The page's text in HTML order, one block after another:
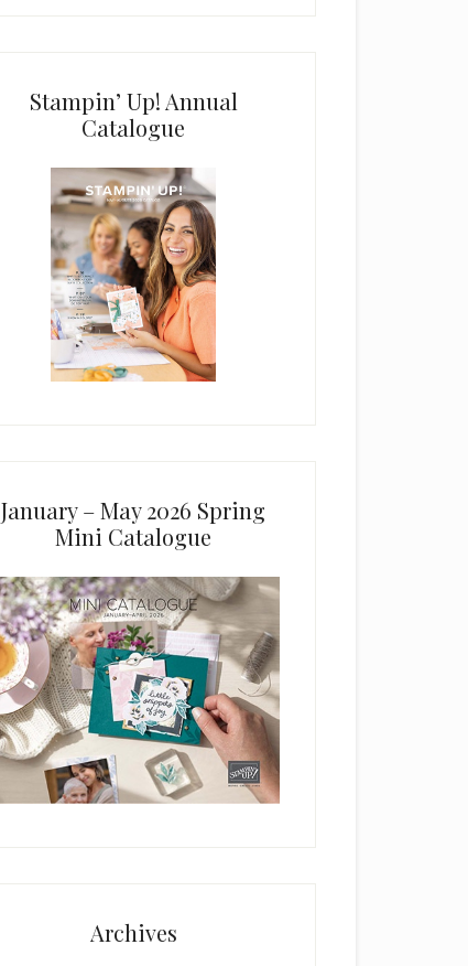
Stampin’ Up! Annual
Catalogue
January – May 2026 Spring
Mini Catalogue
Archives